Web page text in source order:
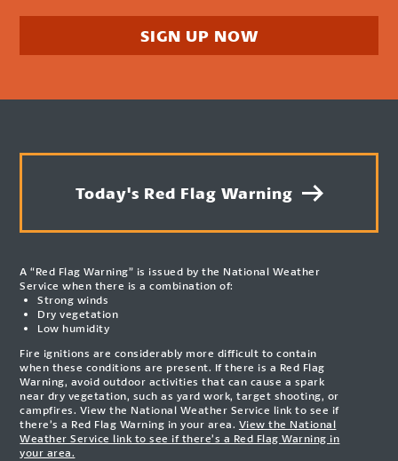
SIGN UP NOW
Today's Red Flag Warning
A “Red Flag Warning” is issued by the National Weather
Service when there is a combination of:
Strong winds
Dry vegetation
Low humidity
Fire ignitions are considerably more difficult to contain
when these conditions are present. If there is a Red Flag
Warning, avoid outdoor activities that can cause a spark
near dry vegetation, such as yard work, target shooting, or
campfires. View the National Weather Service link to see if
there’s a Red Flag Warning in your area. View the National
Weather Service link to see if there’s a Red Flag Warning in
your area.